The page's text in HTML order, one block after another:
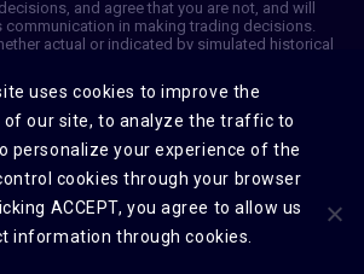
and agree that you are not, and will
communication in making trading decisions.
actual or indicated by simulated historical
is based on information taken from 3rd party
to be reliable. We do not guarantee that
or complete and it should not be relied
advice reflects our good faith judgment at a
to change without notice. There is no
we give will result in profitable trades. The
may not be available in all jurisdictions. It is
in which you are a resident prohibits us
an account for you. © 2026 AgMarket,
Stewart and Associates.
uses cookies to improve the
our site, to analyze the traffic to
personalize your experience of the
cookies through your browser
ACCEPT, you agree to allow us
information through cookies.